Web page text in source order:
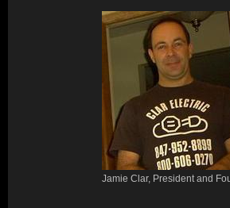
Jamie Clar, President and